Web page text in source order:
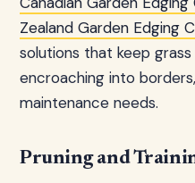
Zealand Garden Edging
solutions that keep
encroaching into
maintenance needs.
Pruning and